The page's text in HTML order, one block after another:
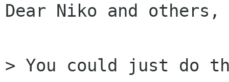
Dear Niko and others,
> You could just do